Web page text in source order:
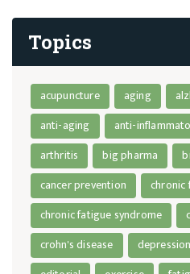
Topics
acupuncture aging
anti-aging
anti-
arthritis
big pharma
cancer prevention
chronic
chronic fatigue syndrome
crohn's disease
depression